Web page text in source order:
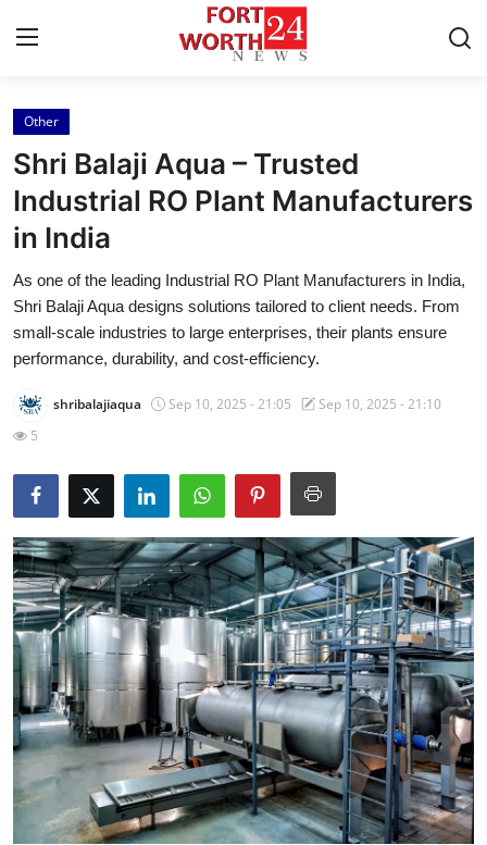
Home
Contact
Press Release
Privacy Policy
About
News Network
Health
Guest Posting
Advertise with US
Crypto
Business
Finance
Tech
Other
Shri Balaji Aqua – Trusted
Industrial RO Plant Manufacturers
in India
As one of the leading Industrial RO Plant Manufacturers in India,
Shri Balaji Aqua designs solutions tailored to client needs. From
small-scale industries to large enterprises, their plants ensure
performance, durability, and cost-efficiency.
shribalajiaqua Sep 10, 2025 - 21:05
Sep 10, 2025 - 21:10
5